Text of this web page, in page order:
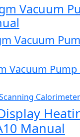
Vacuum
Vacuum
Vacuum Pump
Manual